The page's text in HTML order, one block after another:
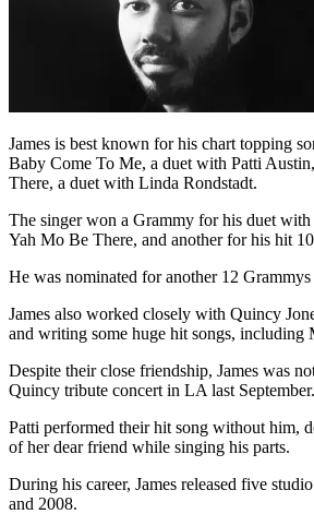
James is best known for his chart topping
Baby Come To Me, a duet with Patti
There, a duet with Linda Rondstadt.
The singer won a Grammy for his duet
Yah Mo Be There, and another for his hit
He was nominated for another 12 Grammys
James also worked closely with Quincy
and writing some huge hit songs, including
Despite their close friendship, James was
Quincy tribute concert in LA last September.
Patti performed their hit song without him,
of her dear friend while singing his parts.
During his career, James released five
and 2008.